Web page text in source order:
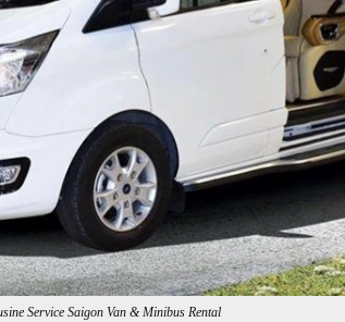
Service Saigon Van & Minibus Rental